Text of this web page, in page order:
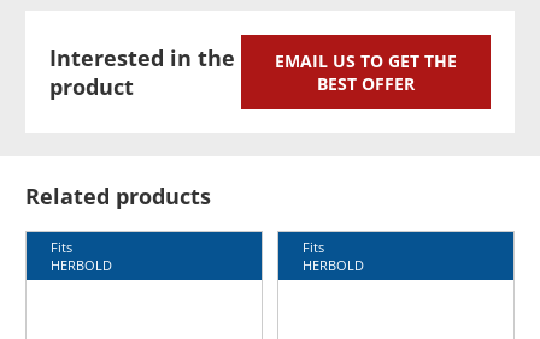
Interested in the
product
EMAIL US TO GET THE
BEST OFFER
Related products
Fits
HERBOLD
Fits
HERBOLD